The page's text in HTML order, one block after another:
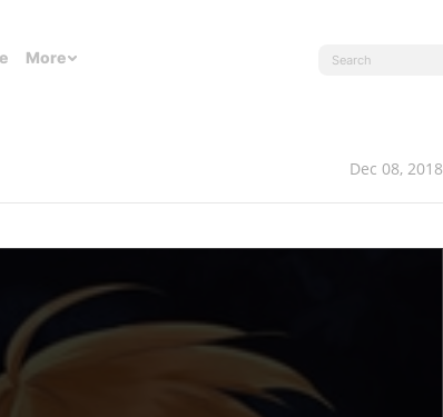
More
Dec 08, 2018